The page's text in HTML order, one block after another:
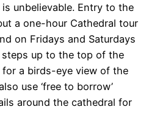
unbelievable. Entry to the
a one-hour Cathedral tour
on Fridays and Saturdays
steps up to the top of the
for a birds-eye view of the
use ‘free to borrow’
around the cathedral for